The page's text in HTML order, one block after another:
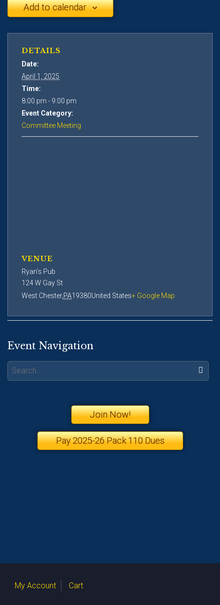
Add to calendar
DETAILS
Date:
April 1, 2025
Time:
8:00 pm - 9:00 pm
Event Category:
Committee Meeting
VENUE
Ryan’s Pub
124 W Gay St
West Chester,PA19380United States+ Google Map
Event Navigation
Search:
Join Now!
Pay 2025-26 Pack 110 Dues
My Account Cart